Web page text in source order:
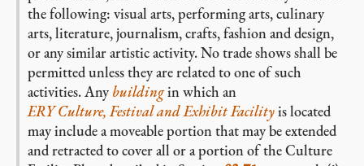
the following: visual arts, performing arts, culinary
arts, literature, journalism, crafts, fashion and design,
or any similar artistic activity. No trade shows shall be
permitted unless they are related to one of such
activities. Any buildingin which an
ERY Culture, Festival and Exhibit Facilityis located
may include a moveable portion that may be extended
and retracted to cover all or a portion of the Culture